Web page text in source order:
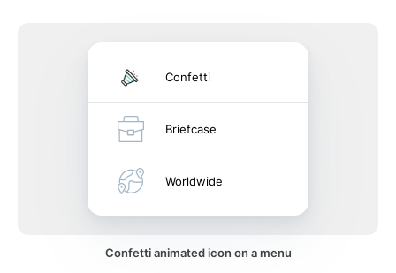
Confetti
Briefcase
Worldwide
Confetti animated icon on a menu